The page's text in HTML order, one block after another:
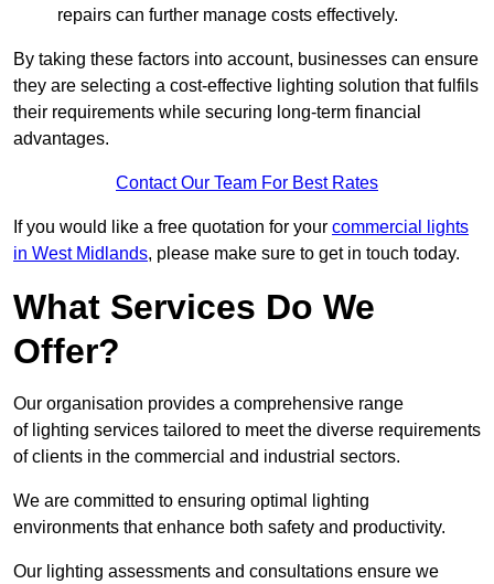
repairs can further manage costs effectively.
By taking these factors into account, businesses can ensure
they are selecting a cost-effective lighting solution that fulfils
their requirements while securing long-term financial
advantages.
Contact Our Team For Best Rates
If you would like a free quotation for your commercial lights
in West Midlands, please make sure to get in touch today.
What Services Do We
Offer?
Our organisation provides a comprehensive range
of lighting services tailored to meet the diverse requirements
of clients in the commercial and industrial sectors.
We are committed to ensuring optimal lighting
environments that enhance both safety and productivity.
Our lighting assessments and consultations ensure we